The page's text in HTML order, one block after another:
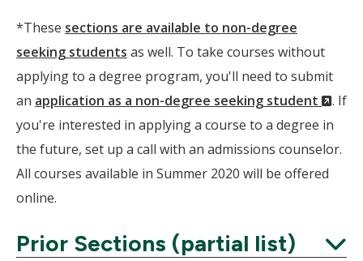
*These sections are available to non-degree
seeking students as well. To take courses without
applying to a degree program, you'll need to submit
an application as a non-degree seeking student
. If
you're interested in applying a course to a degree in
the future, set up a call with an admissions counselor.
All courses available in Summer 2020 will be offered
online.
Prior Sections (partial list)